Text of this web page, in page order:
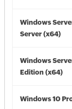
Windows
Server (x64)
Windows
Edition (x64)
Windows 10